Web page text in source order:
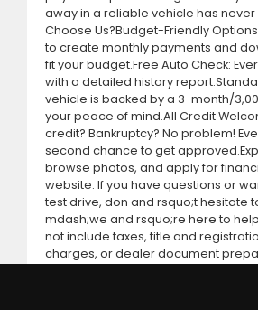
away in a reliable vehicle has
Choose Us?Budget-Friendly
to create monthly payments and
fit your budget.Free Auto Check:
with a detailed history
vehicle is backed by a 3-month/
your peace of mind.All Credit
credit? Bankruptcy? No problem!
second chance to get
browse photos, and apply for
website. If you have questions or
test drive, don and rsquo;t hesitate
mdash;we and rsquo;re here to
not include taxes, title and
charges, or dealer document